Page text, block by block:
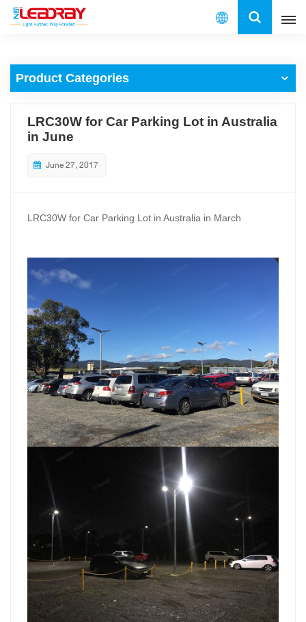
English
français
Product Categories
LRC30W for Car Parking Lot in Australia
in June
June 27, 2017
LRC30W for Car Parking Lot in Australia in March